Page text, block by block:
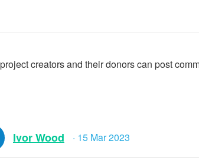
creators and their donors can post
Ivor Wood · 15 Mar 2023